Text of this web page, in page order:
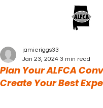
Plan Your ALFCA
Create Your Best
jamieriggs33
Jan 23, 2024 3 min read